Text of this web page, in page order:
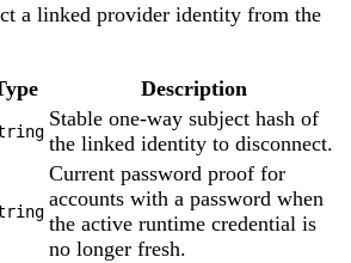
a linked provider identity from the
Description
Stable one-way subject hash of
the linked identity to disconnect.
Current password proof for
accounts with a password when
the active runtime credential is
no longer fresh.